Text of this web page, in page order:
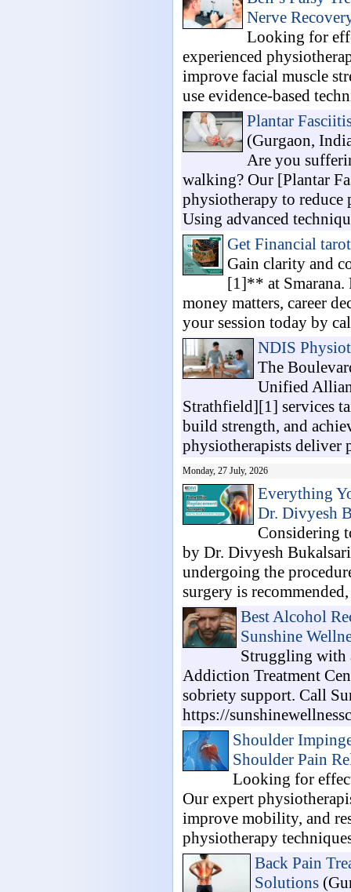
Nerve
Looking for
experienced
improve facial muscle
use evidence-based
Plantar
(Gurgaon,
Are you
walking? Our [Plantar
physiotherapy to
Using advanced
Get Financial
Gain clarity and
[1]** at Smarana.
money matters, career
your session today by
NDIS
The
Unified
Strathfield][1] services
build strength, and
physiotherapists deliver
Monday, 27 July, 2026
Everything
Dr. Divyesh
Considering
by Dr. Divyesh
undergoing the
surgery is
Best Alcohol
Sunshine
Struggling with
Addiction Treatment
sobriety support. Call
https://
Shoulder
Shoulder Pain
Looking for
Our expert
improve mobility, and
physiotherapy
Back Pain
Solutions